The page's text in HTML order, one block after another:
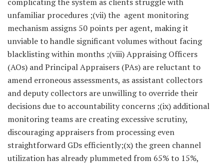
unfamiliar procedures ;(vii) the agent monitoring
mechanism assigns 50 points per agent, making it
unviable to handle significant volumes without facing
blacklisting within months ;(viii) Appraising Officers
(AOs) and Principal Appraisers (PAs) are reluctant to
amend erroneous assessments, as assistant collectors
and deputy collectors are unwilling to override their
decisions due to accountability concerns ;(ix) additional
monitoring teams are creating excessive scrutiny,
discouraging appraisers from processing even
straightforward GDs efficiently;(x) the green channel
utilization has already plummeted from 65% to 15%,